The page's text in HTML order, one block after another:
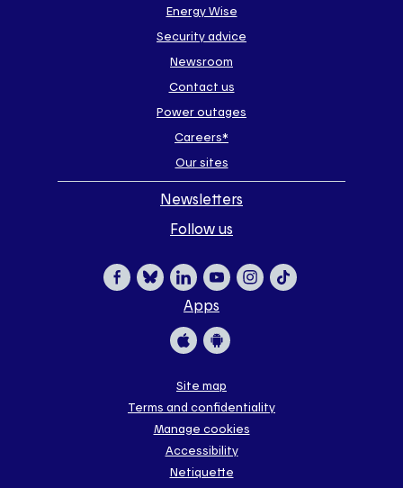
some
of
sites
Energy Wise
Security advice
Newsroom
Contact us
Power outages
Careers*
Our sites
Newsletters
Follow us
LinkedInYouTube
Apps
StoreStore
Site map
Terms and confidentiality
Manage cookies
Accessibility
Netiquette